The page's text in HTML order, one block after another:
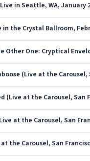
in Seattle, WA, January
in the Crystal Ballroom,
(Live at the Carousel,
(Live at the Carousel, San
at the Carousel, San
the Carousel, San